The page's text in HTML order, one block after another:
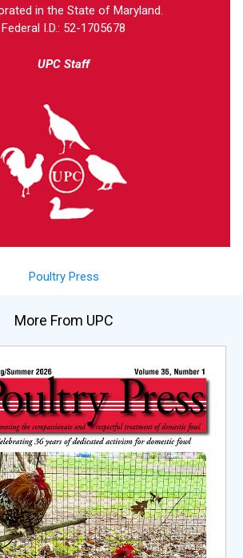
in the State of Maryland.
Federal I.D.: 52-1705678
UPC Staff
Poultry Press
More From UPC